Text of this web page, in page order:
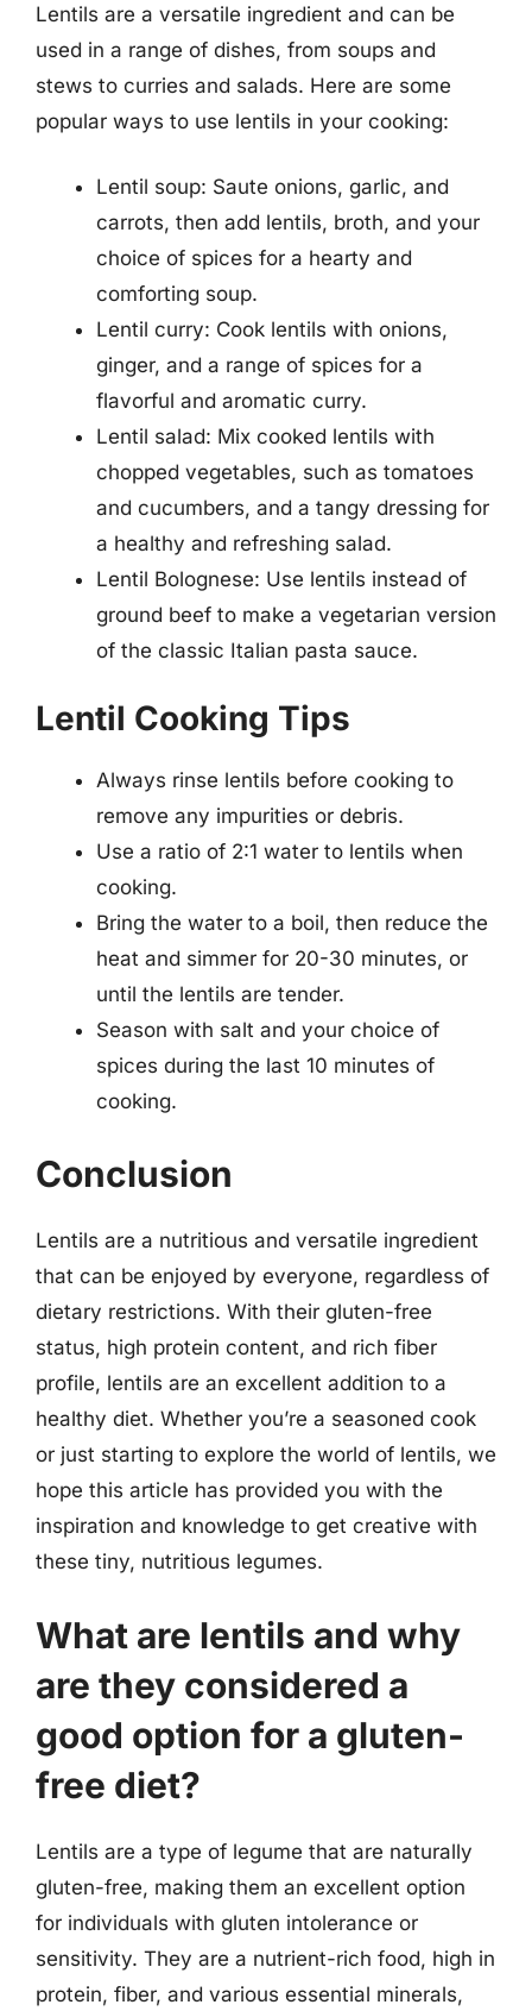
Lentils are a versatile ingredient and can be
used in a range of dishes, from soups and
stews to curries and salads. Here are some
popular ways to use lentils in your cooking:
Lentil soup: Saute onions, garlic, and
carrots, then add lentils, broth, and your
choice of spices for a hearty and
comforting soup.
Lentil curry: Cook lentils with onions,
ginger, and a range of spices for a
flavorful and aromatic curry.
Lentil salad: Mix cooked lentils with
chopped vegetables, such as tomatoes
and cucumbers, and a tangy dressing for
a healthy and refreshing salad.
Lentil Bolognese: Use lentils instead of
ground beef to make a vegetarian version
of the classic Italian pasta sauce.
Lentil Cooking Tips
Always rinse lentils before cooking to
remove any impurities or debris.
Use a ratio of 2:1 water to lentils when
cooking.
Bring the water to a boil, then reduce the
heat and simmer for 20-30 minutes, or
until the lentils are tender.
Season with salt and your choice of
spices during the last 10 minutes of
cooking.
Conclusion
Lentils are a nutritious and versatile ingredient
that can be enjoyed by everyone, regardless of
dietary restrictions. With their gluten-free
status, high protein content, and rich fiber
profile, lentils are an excellent addition to a
healthy diet. Whether you’re a seasoned cook
or just starting to explore the world of lentils, we
hope this article has provided you with the
inspiration and knowledge to get creative with
these tiny, nutritious legumes.
What are lentils and why
are they considered a
good option for a gluten-
free diet?
Lentils are a type of legume that are naturally
gluten-free, making them an excellent option
for individuals with gluten intolerance or
sensitivity. They are a nutrient-rich food, high in
protein, fiber, and various essential minerals,